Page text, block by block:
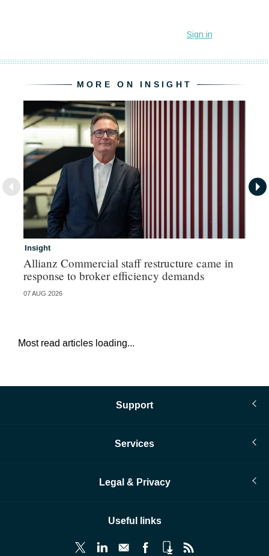
MORE ON INSIGHT
Insight
Allianz Commercial staff restructure came in
response to broker efficiency demands
07 AUG 2026
Most read articles loading...
Support
Services
Legal & Privacy
Useful links